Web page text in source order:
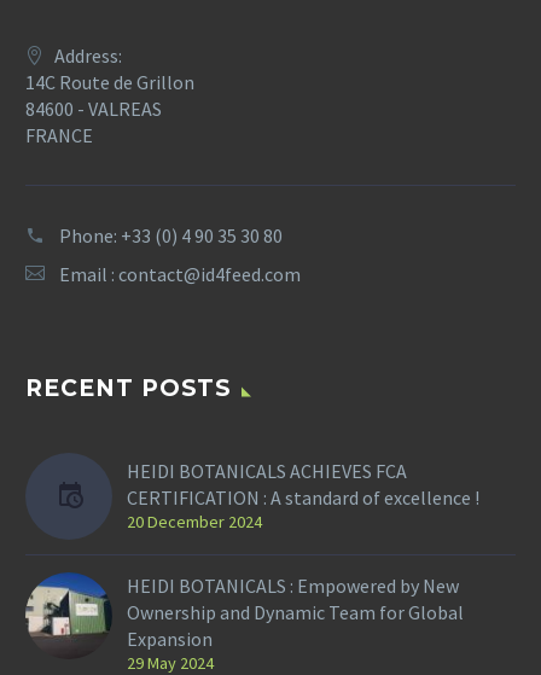
Address:
14C Route de Grillon
84600 - VALREAS
FRANCE
Phone: +33 (0) 4 90 35 30 80
Email : contact@id4feed.com
RECENT POSTS
HEIDI BOTANICALS ACHIEVES FCA
CERTIFICATION : A standard of excellence !
20 December 2024
HEIDI BOTANICALS : Empowered by New
Ownership and Dynamic Team for Global
Expansion
29 May 2024